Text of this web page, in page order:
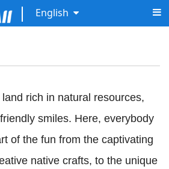
English
rich in natural resources,
smiles. Here, everybody
of the fun from the captivating
native crafts, to the unique